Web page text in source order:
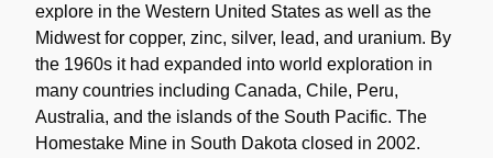
explore in the Western United States as well as the
Midwest for copper, zinc, silver, lead, and uranium. By
the 1960s it had expanded into world exploration in
many countries including Canada, Chile, Peru,
Australia, and the islands of the South Pacific. The
Homestake Mine in South Dakota closed in 2002.